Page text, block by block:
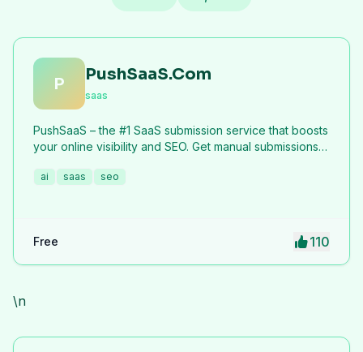
P PushSaaS.Com
saas
PushSaaS – the #1 SaaS submission service that boosts
your online visibility and SEO. Get manual submissions
live links and screenshots, saving time while driving
ai saas seo
Free 110
\n